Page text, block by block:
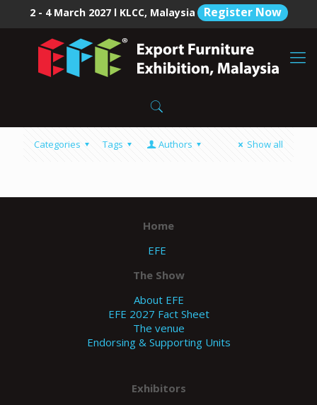
2 - 4 March 2027 l KLCC, Malaysia Register Now
Categories Tags Authors Show all
Home
EFE
The Show
About EFE
EFE 2027 Fact Sheet
The venue
Endorsing & Supporting Units
Exhibitors